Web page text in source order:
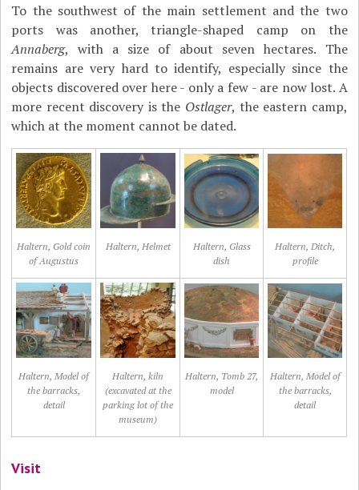
To the southwest of the main settlement and the two
ports was another, triangle-shaped camp on the
Annaberg, with a size of about seven hectares. The
remains are very hard to identify, especially since the
objects discovered over here - only a few - are now lost. A
more recent discovery is the Ostlager, the eastern camp,
which at the moment cannot be dated.
Haltern, Gold coin
of Augustus
Haltern, Helmet
Haltern, Glass
dish
Haltern, Ditch,
profile
Haltern, Model of
the barracks,
detail
Haltern, kiln
(excavated at the
parking lot of the
museum)
Haltern, Tomb 27,
model
Haltern, Model of
the barracks,
detail
Visit